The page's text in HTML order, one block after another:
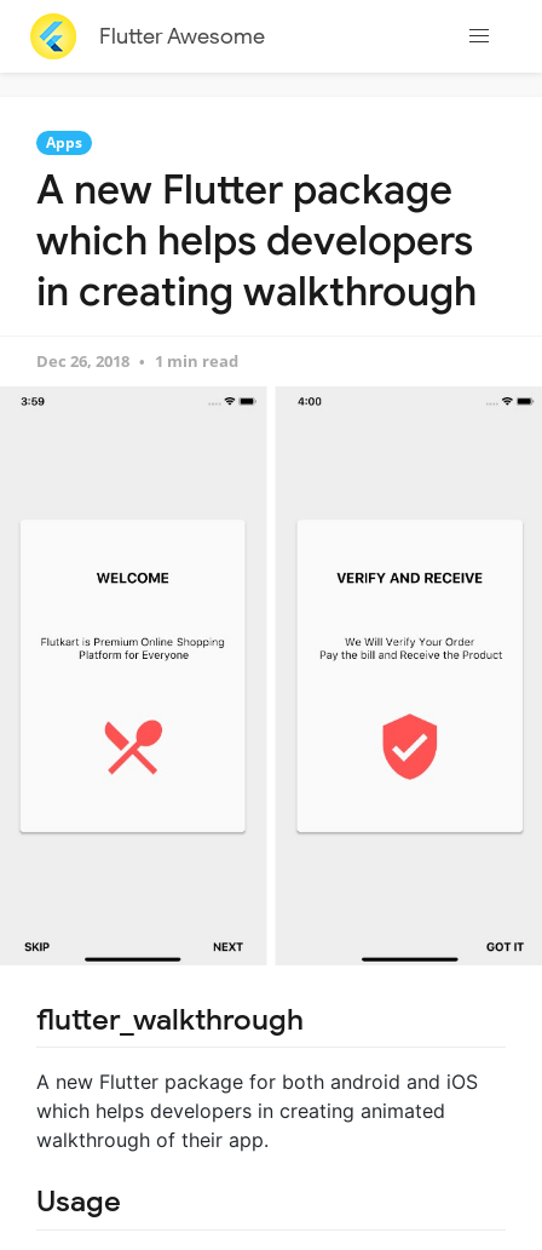
Flutter Awesome
Apps
A new Flutter package
which helps developers
in creating walkthrough
Dec 26, 2018 1 min read
flutter_walkthrough
A new Flutter package for both android and iOS
which helps developers in creating animated
walkthrough of their app.
Usage